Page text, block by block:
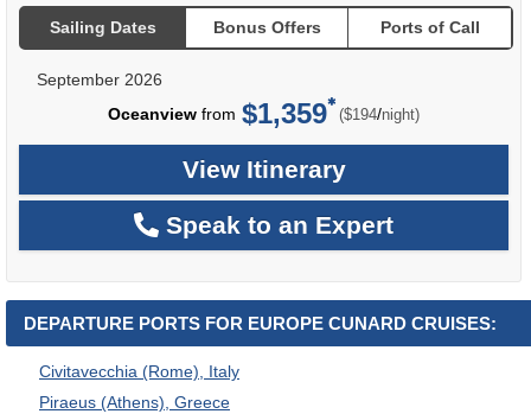
Sailing Dates Bonus Offers Ports of Call
September 2026
Oceanview from $1,359 ($194/per
night)
View Itinerary
Speak to an Expert
DEPARTURE PORTS FOR EUROPE CUNARD CRUISES:
Civitavecchia (Rome), Italy
Piraeus (Athens), Greece